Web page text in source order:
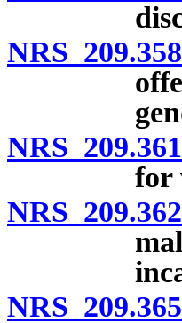
NRS 209.358
NRS 209.361
for
NRS 209.362
NRS 209.365